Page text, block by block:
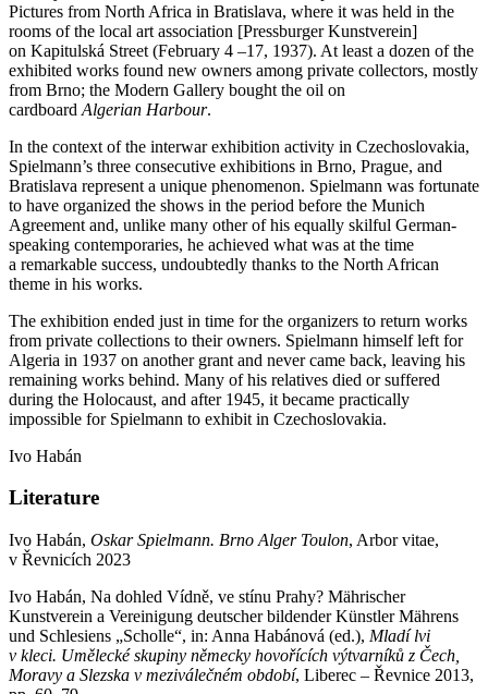
Pictures from North Africa in Bratislava, where it was held in the
rooms of the local art association [Pressburger Kunstverein]
on Kapitulská Street (February 4 –17, 1937). At least a dozen of the
exhibited works found new owners among private collectors, mostly
from Brno; the Modern Gallery bought the oil on
cardboard Algerian Harbour.
In the context of the interwar exhibition activity in Czechoslovakia,
Spielmann’s three consecutive exhibitions in Brno, Prague, and
Bratislava represent a unique phenomenon. Spielmann was fortunate
to have organized the shows in the period before the Munich
Agreement and, unlike many other of his equally skilful German-
speaking contemporaries, he achieved what was at the time
a remarkable success, undoubtedly thanks to the North African
theme in his works.
The exhibition ended just in time for the organizers to return works
from private collections to their owners. Spielmann himself left for
Algeria in 1937 on another grant and never came back, leaving his
remaining works behind. Many of his relatives died or suffered
during the Holocaust, and after 1945, it became practically
impossible for Spielmann to exhibit in Czechoslovakia.
Ivo Habán
Literature
Ivo Habán, Oskar Spielmann. Brno Alger Toulon, Arbor vitae,
v Řevnicích 2023
Ivo Habán, Na dohled Vídně, ve stínu Prahy? Mährischer
Kunstverein a Vereinigung deutscher bildender Künstler Mährens
und Schlesiens „Scholle“, in: Anna Habánová (ed.), Mladí lvi
v kleci. Umělecké skupiny německy hovořících výtvarníků z Čech,
Moravy a Slezska v meziválečném období, Liberec – Řevnice 2013,